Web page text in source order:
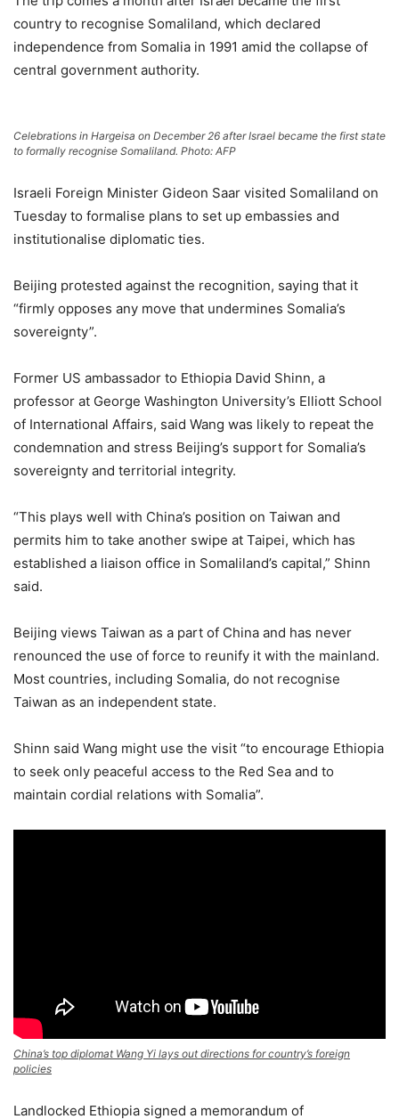
country to recognise Somaliland, which declared
independence from Somalia in 1991 amid the collapse of
central government authority.
Celebrations in Hargeisa on December 26 after Israel became the first state
to formally recognise Somaliland. Photo: AFP
Israeli Foreign Minister Gideon Saar visited Somaliland on
Tuesday to formalise plans to set up embassies and
institutionalise diplomatic ties.
Beijing protested against the recognition, saying that it
“firmly opposes any move that undermines Somalia’s
sovereignty”.
Former US ambassador to Ethiopia David Shinn, a
professor at George Washington University’s Elliott School
of International Affairs, said Wang was likely to repeat the
condemnation and stress Beijing’s support for Somalia’s
sovereignty and territorial integrity.
“This plays well with China’s position on Taiwan and
permits him to take another swipe at Taipei, which has
established a liaison office in Somaliland’s capital,” Shinn
said.
Beijing views Taiwan as a part of China and has never
renounced the use of force to reunify it with the mainland.
Most countries, including Somalia, do not recognise
Taiwan as an independent state.
Shinn said Wang might use the visit “to encourage Ethiopia
to seek only peaceful access to the Red Sea and to
maintain cordial relations with Somalia”.
China’s top diplomat Wang Yi lays out directions for country’s foreign
policies
Landlocked Ethiopia signed a memorandum of